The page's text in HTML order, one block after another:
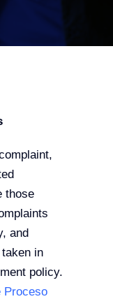
those
and
in
policy.
Proceso